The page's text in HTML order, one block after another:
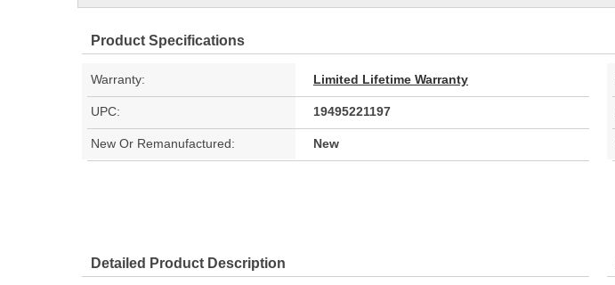
Product Specifications
Warranty: Limited Lifetime Warranty
UPC: 19495221197
New Or Remanufactured: New
Detailed Product Description